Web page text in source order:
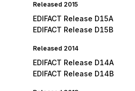
Released 2015
EDIFACT Release D15A
EDIFACT Release D15B
Released 2014
EDIFACT Release D14A
EDIFACT Release D14B